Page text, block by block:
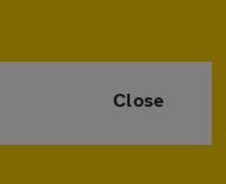
Close